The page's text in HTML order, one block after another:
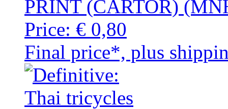
PRINT (CARTOR)
Price: € 0,80
Final price*, plus